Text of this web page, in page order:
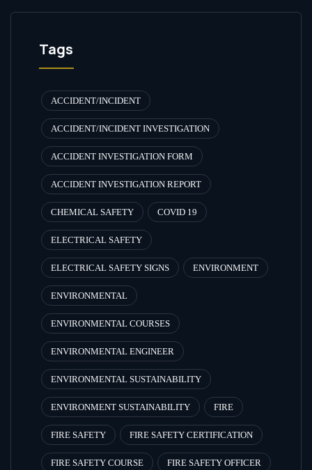
Tags
ACCIDENT/INCIDENT
ACCIDENT/INCIDENT INVESTIGATION
ACCIDENT INVESTIGATION FORM
ACCIDENT INVESTIGATION REPORT
CHEMICAL SAFETY COVID 19
ELECTRICAL SAFETY
ELECTRICAL SAFETY SIGNS ENVIRONMENT
ENVIRONMENTAL
ENVIRONMENTAL COURSES
ENVIRONMENTAL ENGINEER
ENVIRONMENTAL SUSTAINABILITY
ENVIRONMENT SUSTAINABILITY FIRE
FIRE SAFETY FIRE SAFETY CERTIFICATION
FIRE SAFETY COURSE FIRE SAFETY OFFICER